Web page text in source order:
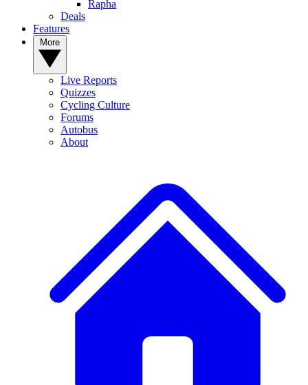
Rapha
Deals
Features
Live Reports
Quizzes
Cycling Culture
Forums
Autobus
About